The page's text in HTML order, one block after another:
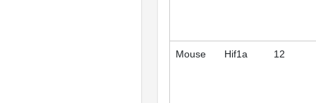
Mouse Hif1a 12